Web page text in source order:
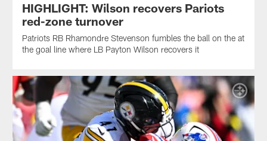
HIGHLIGHT: Wilson recovers Pariots
red-zone turnover
Patriots RB Rhamondre Stevenson fumbles the ball on the at
the goal line where LB Payton Wilson recovers it